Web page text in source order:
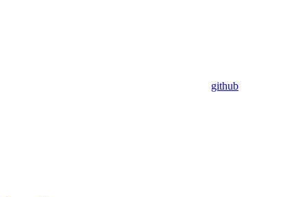
github